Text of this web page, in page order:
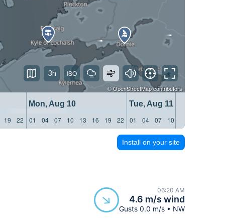
©OpenStreetMapcontributors
Mon, Aug 10
Tue, Aug 11
19 22 01 04 07 10 13 16 19 22 01 04 07 10
3h
Install on your site
06:20 AM
4.6 m/s wind
Gusts 0.0 m/s • NW